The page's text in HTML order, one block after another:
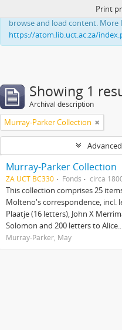
This website uses cookies to
browse and load content. More
https://atom.lib.uct.ac.za/
Print
Showing 1
Archival description
Murray-Parker Collection
Murray-Parker Collection
ZA UCT BC330 Fonds circa
This collection comprises 25
Molteno's correspondence, incl.
Plaatje (16 letters), John X
Solomon and 200 letters to
Murray-Parker, May